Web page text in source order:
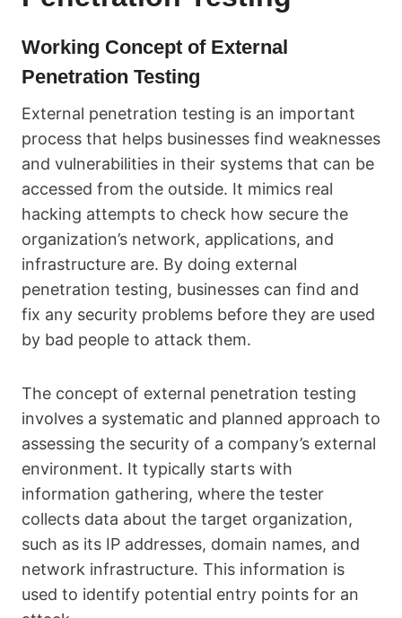
Working Concept of External
Penetration Testing
External penetration testing is an important
process that helps businesses find weaknesses
and vulnerabilities in their systems that can be
accessed from the outside. It mimics real
hacking attempts to check how secure the
organization’s network, applications, and
infrastructure are. By doing external
penetration testing, businesses can find and
fix any security problems before they are used
by bad people to attack them.
The concept of external penetration testing
involves a systematic and planned approach to
assessing the security of a company’s external
environment. It typically starts with
information gathering, where the tester
collects data about the target organization,
such as its IP addresses, domain names, and
network infrastructure. This information is
used to identify potential entry points for an